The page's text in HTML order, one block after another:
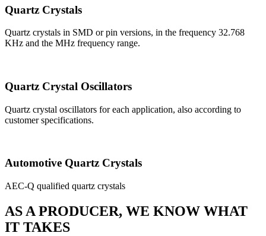
Quartz Crystals
Quartz crystals in SMD or pin versions, in the frequency 32.768
KHz and the MHz frequency range.
Quartz Crystal Oscillators
Quartz crystal oscillators for each application, also according to
customer specifications.
Automotive Quartz Crystals
AEC-Q qualified quartz crystals
AS A PRODUCER, WE KNOW WHAT
IT TAKES